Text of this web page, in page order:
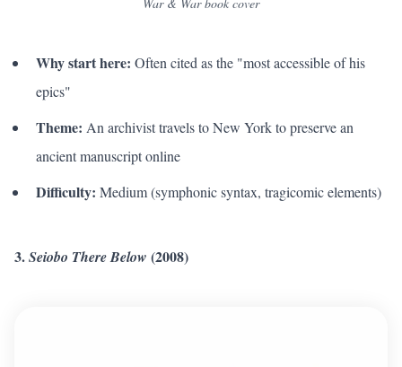
Why start here: Often cited as the "most accessible of his
epics"
Theme: An archivist travels to New York to preserve an
ancient manuscript online
Difficulty: Medium (symphonic syntax, tragicomic elements)
3.Seiobo There Below (2008)